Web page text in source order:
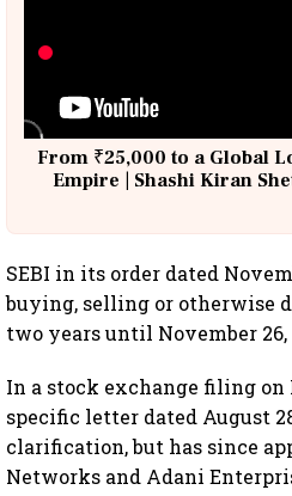
From ₹25,000 to a Global
Empire | Shashi Kiran
SEBI in its order dated
buying, selling or otherwise
two years until November 26,
In a stock exchange filing on
specific letter dated August
clarification, but has since
Networks and Adani